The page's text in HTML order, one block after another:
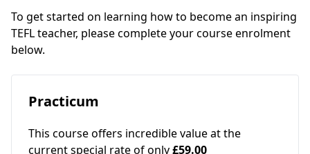
To get started on learning how to become an inspiring
TEFL teacher, please complete your course enrolment
below.
Practicum
This course offers incredible value at the
current special rate of only£59.00